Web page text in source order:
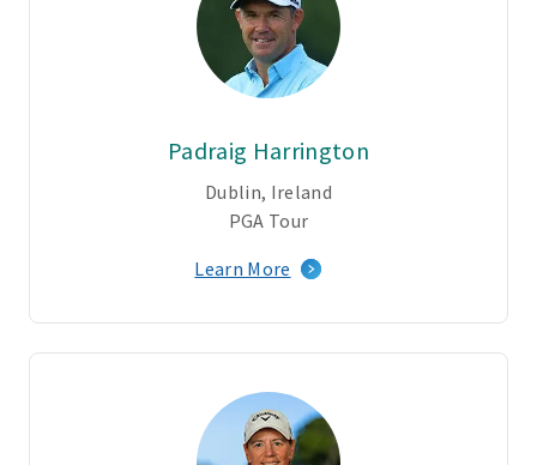
Padraig Harrington
Dublin, Ireland
PGA Tour
Learn More